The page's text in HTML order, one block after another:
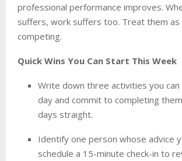
professional performance improves.
suffers, work suffers too. Treat them
competing.
Quick Wins You Can Start This Week
Write down three activities you
day and commit to completing
days straight.
Identify one person whose advice
schedule a 15-minute check-in to